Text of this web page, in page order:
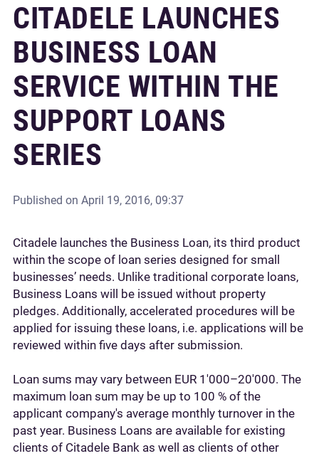
CITADELE LAUNCHES
BUSINESS LOAN
SERVICE WITHIN THE
SUPPORT LOANS
SERIES
Published on April 19, 2016, 09:37
Citadele launches the Business Loan, its third product
within the scope of loan series designed for small
businesses’ needs. Unlike traditional corporate loans,
Business Loans will be issued without property
pledges. Additionally, accelerated procedures will be
applied for issuing these loans, i.e. applications will be
reviewed within five days after submission.
Loan sums may vary between EUR 1'000–20'000. The
maximum loan sum may be up to 100 % of the
applicant company's average monthly turnover in the
past year. Business Loans are available for existing
clients of Citadele Bank as well as clients of other